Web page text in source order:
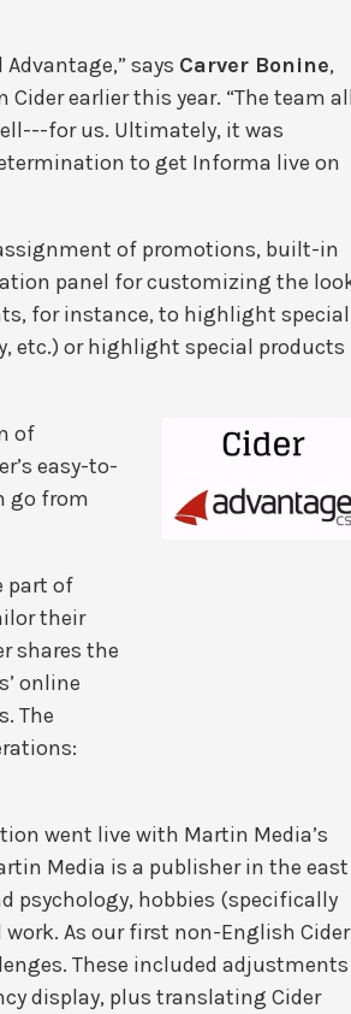
says Carver Bonine,
earlier this year. “The team
for us. Ultimately, it was
to get Informa live on
of promotions, built-in
panel for customizing the
for instance, to highlight special
etc.) or highlight special products
of
easy-to-
go from
part of
their
shares the
online
The
went live with Martin Media’s
Media is a publisher in the east
psychology, hobbies (specifically
As our first non-English Cider
These included adjustments
display, plus translating Cider